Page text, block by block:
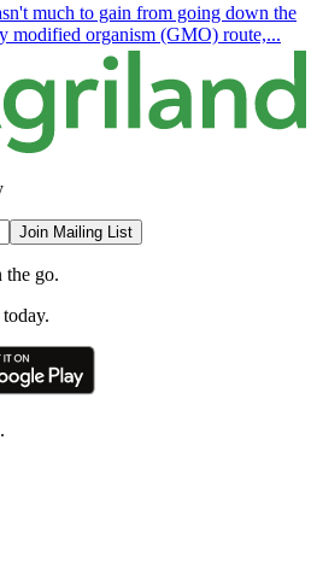
much to gain from going down the
modified organism (GMO) route,...
Join Mailing List
the go.